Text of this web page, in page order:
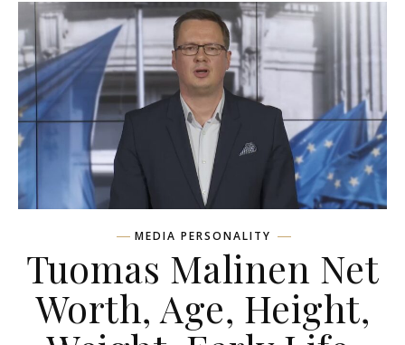
MEDIA PERSONALITY
Tuomas Malinen Net
Worth, Age, Height,